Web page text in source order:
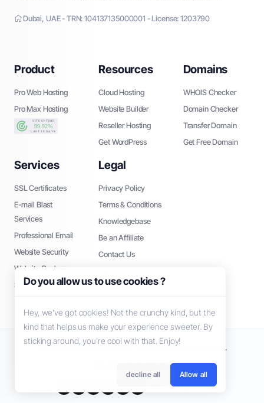
Dubai, UAE - TRN: 104137135000001 - License: 1203790
Product
Pro Web Hosting
Pro Max Hosting
Resources
Cloud Hosting
Website Builder
Reseller Hosting
Get WordPress
Domains
WHOIS Checker
Domain Checker
Transfer Domain
Get Free Domain
Services
SSL Certificates
E-mail Blast
Services
Professional Email
Website Security
Website Backup
SEO Tools
Legal
Privacy Policy
Terms & Conditions
Knowledgebase
Be an Affiliate
Contact Us
Copyright © 2026 GoMommy. Alguns Direitos Reservados.
Português
Do you allow us to use cookies ?
Hey, we’ve got cookies! Not the crunchy kind, but the
kind that helps us make your experience sweeter. By
sticking around, you’re cool with that. Enjoy!
decline all Allow all